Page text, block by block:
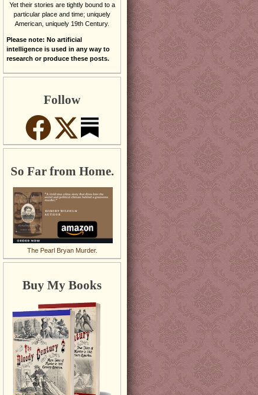
Yet their stories are tightly bound to a
particular place and time; uniquely
American, uniquely 19th Century.
Please note: No artificial
intelligence is used in any way to
research or produce these posts.
Follow
So Far from Home.
The Pearl Bryan Murder.
Buy My Books